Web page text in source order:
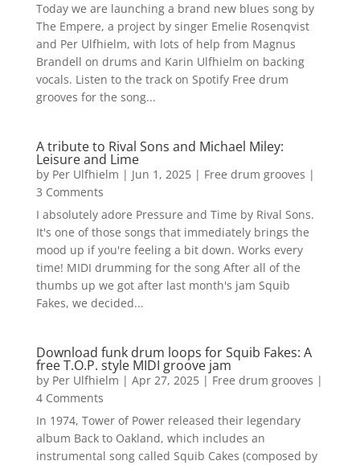
Today we are launching a brand new blues song by
The Empere, a project by singer Emelie Rosenqvist
and Per Ulfhielm, with lots of help from Magnus
Brandell on drums and Karin Ulfhielm on backing
vocals. Listen to the track on Spotify Free drum
grooves for the song...
A tribute to Rival Sons and Michael Miley:
Leisure and Lime
by Per Ulfhielm | Jun 1, 2025| Free drum grooves |
3 Comments
I absolutely adore Pressure and Time by Rival Sons.
It's one of those songs that immediately brings the
mood up if you're feeling a bit down. Works every
time! MIDI drumming for the song After all of the
thumbs up we got after last month's jam Squib
Fakes, we decided...
Download funk drum loops for Squib Fakes: A
free T.O.P. style MIDI groove jam
by Per Ulfhielm | Apr 27, 2025| Free drum grooves |
4 Comments
In 1974, Tower of Power released their legendary
album Back to Oakland, which includes an
instrumental song called Squib Cakes (composed by